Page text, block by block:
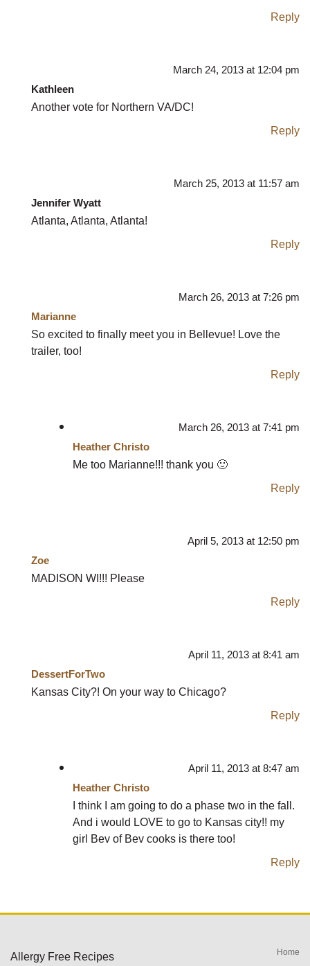
Reply
March 24, 2013 at 12:04 pm
Kathleen
Another vote for Northern VA/DC!
Reply
March 25, 2013 at 11:57 am
Jennifer Wyatt
Atlanta, Atlanta, Atlanta!
Reply
March 26, 2013 at 7:26 pm
Marianne
So excited to finally meet you in Bellevue! Love the
trailer, too!
Reply
March 26, 2013 at 7:41 pm
Heather Christo
Me too Marianne!!! thank you 🙂
Reply
April 5, 2013 at 12:50 pm
Zoe
MADISON WI!!! Please
Reply
April 11, 2013 at 8:41 am
DessertForTwo
Kansas City?! On your way to Chicago?
Reply
April 11, 2013 at 8:47 am
Heather Christo
I think I am going to do a phase two in the fall.
And i would LOVE to go to Kansas city!! my
girl Bev of Bev cooks is there too!
Reply
Allergy Free Recipes Home